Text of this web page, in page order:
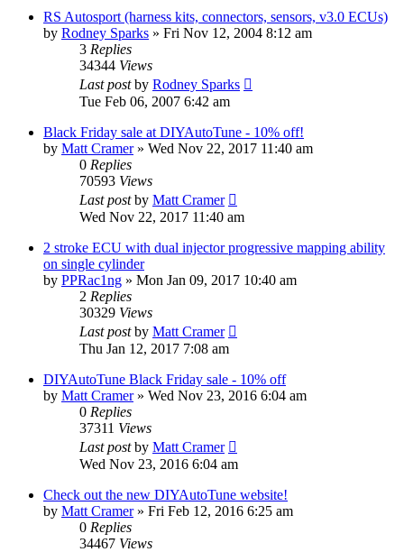
RS Autosport (harness kits, connectors, sensors, v3.0 ECUs)
by Rodney Sparks » Fri Nov 12, 2004 8:12 am
3 Replies
34344 Views
Last postby Rodney Sparks
Tue Feb 06, 2007 6:42 am
Black Friday sale at DIYAutoTune - 10% off!
by Matt Cramer» Wed Nov 22, 2017 11:40 am
0 Replies
70593 Views
Last postby Matt Cramer
Wed Nov 22, 2017 11:40 am
2 stroke ECU with dual injector progressive mapping ability
on single cylinder
by PPRac1ng » Mon Jan 09, 2017 10:40 am
2 Replies
30329 Views
Last postby Matt Cramer
Thu Jan 12, 2017 7:08 am
DIYAutoTune Black Friday sale - 10% off
by Matt Cramer» Wed Nov 23, 2016 6:04 am
0 Replies
37311 Views
Last postby Matt Cramer
Wed Nov 23, 2016 6:04 am
Check out the new DIYAutoTune website!
by Matt Cramer» Fri Feb 12, 2016 6:25 am
0 Replies
34467 Views